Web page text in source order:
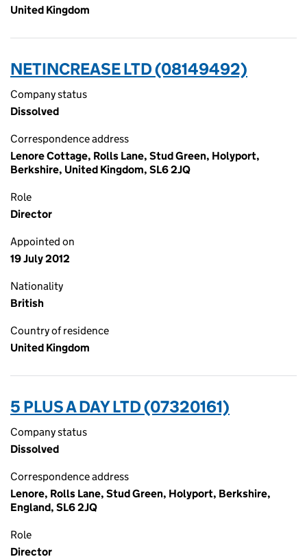
United Kingdom
NETINCREASE LTD (08149492)
Company status
Dissolved
Correspondence address
Lenore Cottage, Rolls Lane, Stud Green, Holyport,
Berkshire, United Kingdom, SL6 2JQ
Role
Director
Appointed on
19 July 2012
Nationality
British
Country of residence
United Kingdom
5 PLUS A DAY LTD (07320161)
Company status
Dissolved
Correspondence address
Lenore, Rolls Lane, Stud Green, Holyport, Berkshire,
England, SL6 2JQ
Role
Director